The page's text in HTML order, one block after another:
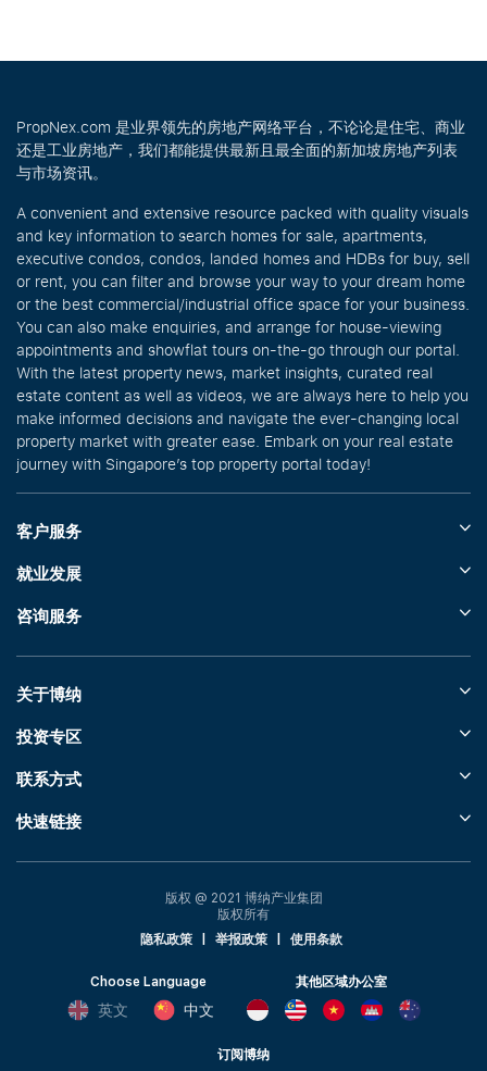
PropNex.com 是业界领先的房地产网络平台，不论论是住宅、商业
还是工业房地产，我们都能提供最新且最全面的新加坡房地产列表
与市场资讯。
A convenient and extensive resource packed with quality visuals
and key information to search homes for sale, apartments,
executive condos, condos, landed homes and HDBs for buy, sell
or rent, you can filter and browse your way to your dream home
or the best commercial/industrial office space for your business.
You can also make enquiries, and arrange for house-viewing
appointments and showflat tours on-the-go through our portal.
With the latest property news, market insights, curated real
estate content as well as videos, we are always here to help you
make informed decisions and navigate the ever-changing local
property market with greater ease. Embark on your real estate
journey with Singapore’s top property portal today!
客户服务
就业发展
咨询服务
关于博纳
投资专区
联系方式
快速链接
版权 @ 2021 博纳产业集团
版权所有
隐私政策
举报政策 使用条款
Choose Language
英文 中文
其他区域办公室
订阅博纳